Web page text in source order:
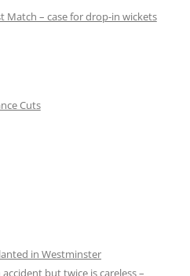
Match – case for drop-in wickets
Cuts
in Westminster
but twice is careless –